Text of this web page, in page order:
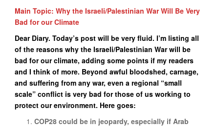
Main Topic: Why the Israeli/Palestinian War Will Be Very
Bad for our Climate
Dear Diary. Today’s post will be very fluid. I’m listing all
of the reasons why the Israeli/Palestinian War will be
bad for our climate, adding some points if my readers
and I think of more. Beyond awful bloodshed, carnage,
and suffering from any war, even a regional “small
scale” conflict is very bad for those of us working to
protect our environment. Here goes:
COP28 could be in jeopardy, especially if Arab